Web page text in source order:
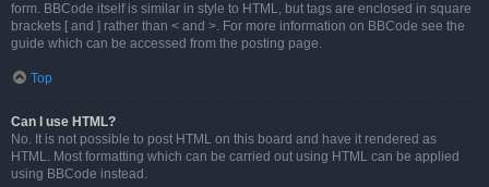
form. BBCode itself is similar in style to HTML, but tags are enclosed in square
brackets [ and ] rather than < and >. For more information on BBCode see the
guide which can be accessed from the posting page.
Top
Can I use HTML?
No. It is not possible to post HTML on this board and have it rendered as
HTML. Most formatting which can be carried out using HTML can be applied
using BBCode instead.